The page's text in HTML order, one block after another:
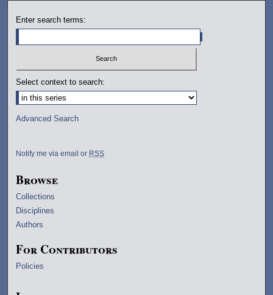
Enter search terms:
Select context to search:
Advanced Search
Notify me via email or RSS
Browse
Collections
Disciplines
Authors
For Contributors
Policies